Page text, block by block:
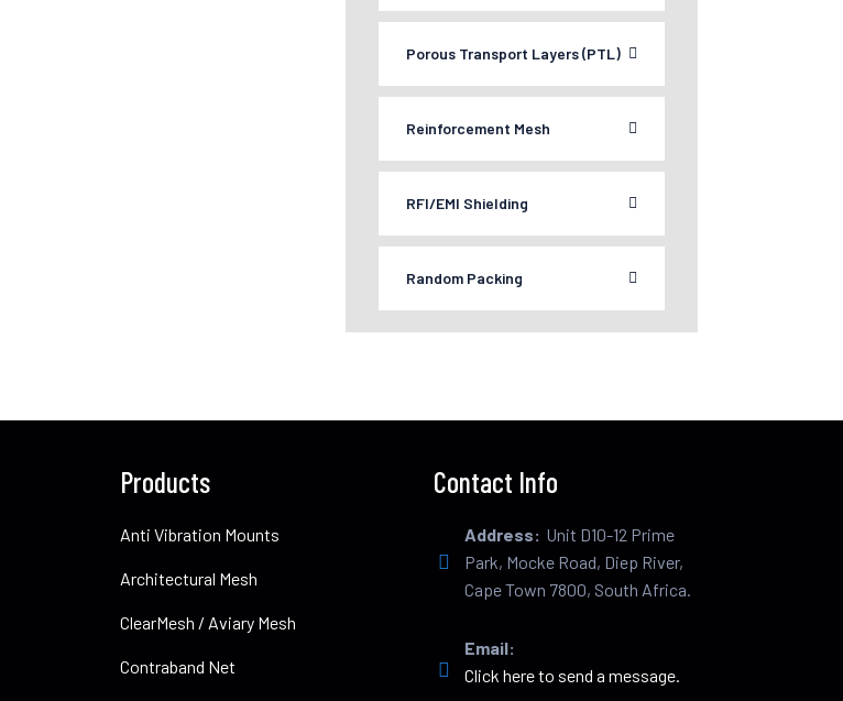
Porous Transport Layers (PTL)
Reinforcement Mesh
RFI/EMI Shielding
Random Packing
Products
Anti Vibration Mounts
Architectural Mesh
ClearMesh / Aviary Mesh
Contraband Net
Contact Info
Address: Unit D10-12 Prime
Park, Mocke Road, Diep River,
Cape Town 7800, South Africa.
Email:
Click here to send a message.